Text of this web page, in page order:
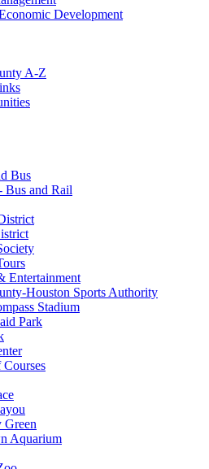
Development
A-Z
Bus
and Rail
Entertainment
Houston Sports Authority
Stadium
Park
Green
Aquarium